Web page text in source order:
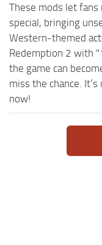
These mods let
special, bringing
Western-themed
Redemption 2 with
the game can
miss the chance.
now!